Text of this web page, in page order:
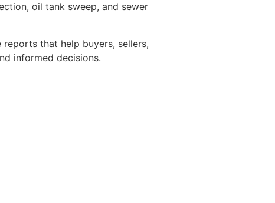
oil tank sweep, and sewer
that help buyers, sellers,
informed decisions.